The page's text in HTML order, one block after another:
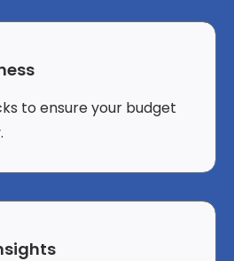
to ensure your budget